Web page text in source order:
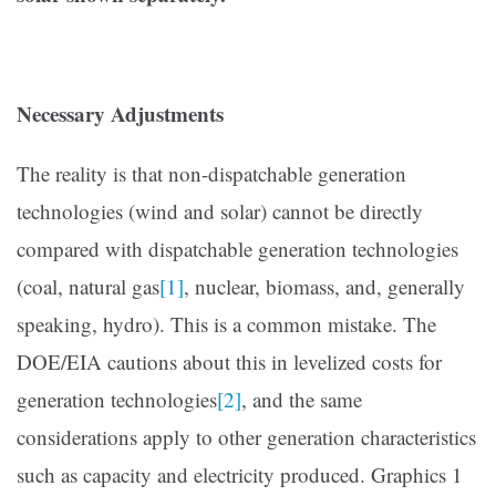
Necessary Adjustments
The reality is that non-dispatchable generation
technologies (wind and solar) cannot be directly
compared with dispatchable generation technologies
(coal, natural gas[1], nuclear, biomass, and, generally
speaking, hydro). This is a common mistake. The
DOE/EIA cautions about this in levelized costs for
generation technologies[2], and the same
considerations apply to other generation characteristics
such as capacity and electricity produced. Graphics 1